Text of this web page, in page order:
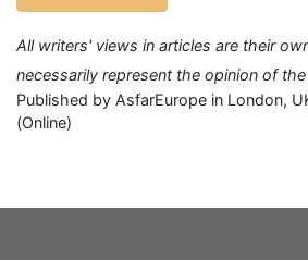
All writers' views in articles are their
necessarily represent the opinion of
Published by AsfarEurope in London,
(Online)